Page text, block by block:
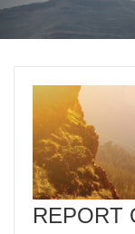
REPORT